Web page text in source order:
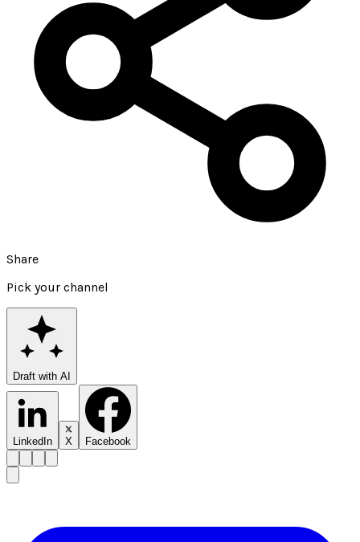
Share
Pick your channel
Draft with AI
LinkedIn X Facebook